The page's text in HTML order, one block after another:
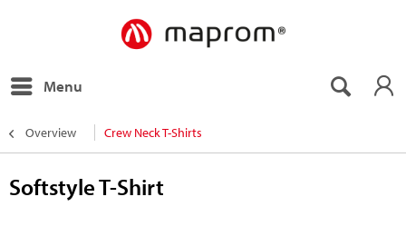
Menu
Overview Crew Neck T-Shirts
Softstyle T-Shirt